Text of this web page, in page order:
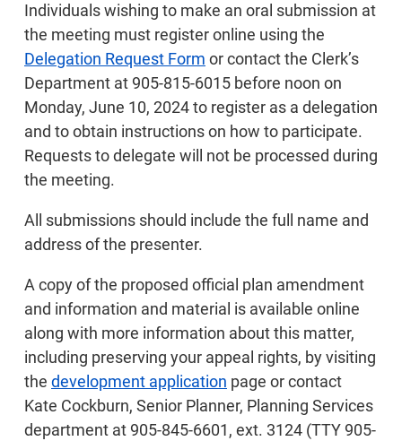
Individuals wishing to make an oral submission at
the meeting must register online using the
Delegation Request Form or contact the Clerk’s
Department at 905-815-6015 before noon on
Monday, June 10, 2024 to register as a delegation
and to obtain instructions on how to participate.
Requests to delegate will not be processed during
the meeting.
All submissions should include the full name and
address of the presenter.
A copy of the proposed official plan amendment
and information and material is available online
along with more information about this matter,
including preserving your appeal rights, by visiting
the development application page or contact
Kate Cockburn, Senior Planner, Planning Services
department at 905-845-6601, ext. 3124 (TTY 905-